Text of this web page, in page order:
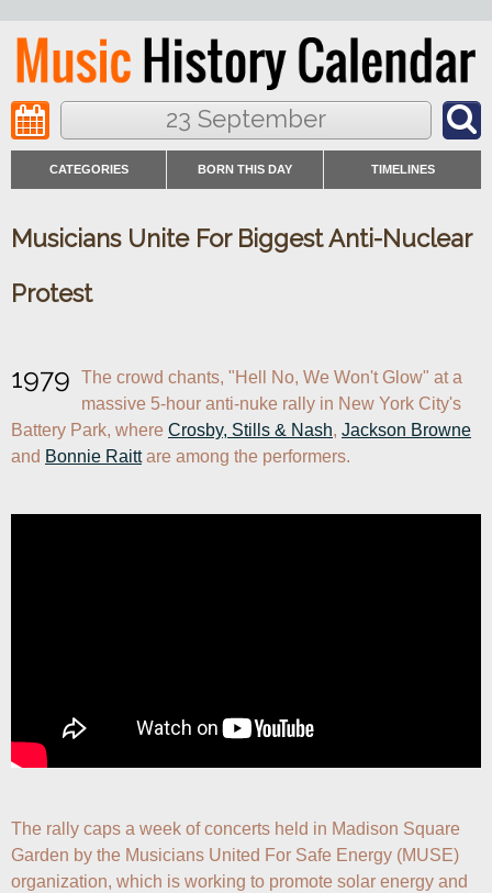
23 September
CATEGORIES BORN THIS DAY TIMELINES
Musicians Unite For Biggest Anti-Nuclear
Protest
1979
The crowd chants, "Hell No, We Won't Glow" at a
massive 5-hour anti-nuke rally in New York City's
Battery Park, where Crosby, Stills & Nash, Jackson Browne
and Bonnie Raitt are among the performers.
The rally caps a week of concerts held in Madison Square
Garden by the Musicians United For Safe Energy (MUSE)
organization, which is working to promote solar energy and